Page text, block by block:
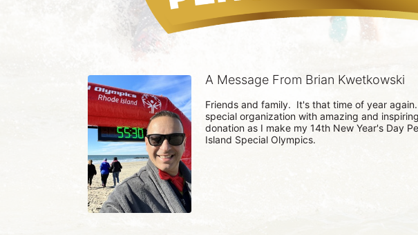
A Message From Brian Kwetkowski
Friends and family.  It's that time of year
special organization with amazing and
donation as I make my 14th New Year's Day
Island Special Olympics.